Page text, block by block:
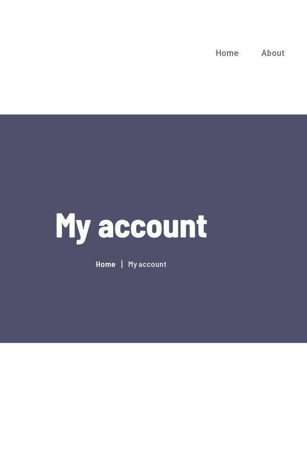
Home About
My account
Home My account